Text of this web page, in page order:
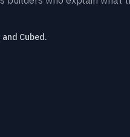
Cubed.